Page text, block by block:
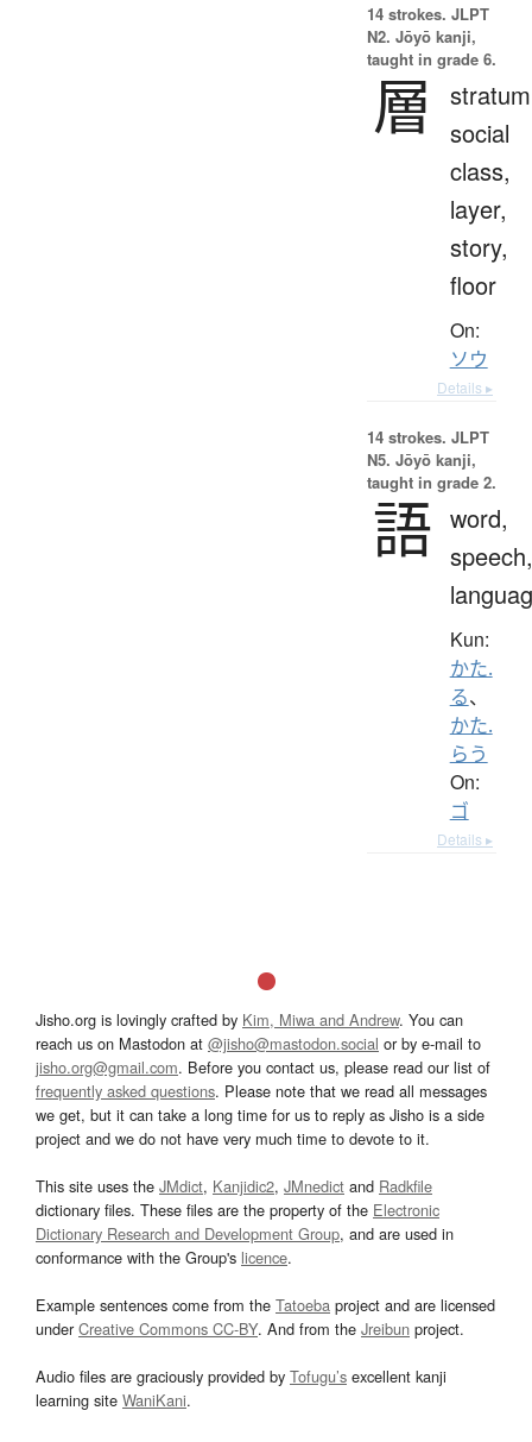
14 strokes. JLPT
N2. Jōyō kanji,
taught in grade 6.
層
social
class,
layer,
story,
floor
On:
ソウ
Details ▸
14 strokes. JLPT
N5. Jōyō kanji,
taught in grade 2.
語 word,
speech,
Kun:
かた.
る、
かた.
らう
On:
ゴ
Details ▸
Jisho.org is lovingly crafted by Kim, Miwa and Andrew. You can
reach us on Mastodon at @jisho@mastodon.social or by e-mail to
jisho.org@gmail.com. Before you contact us, please read our list of
frequently asked questions. Please note that we read all messages
we get, but it can take a long time for us to reply as Jisho is a side
project and we do not have very much time to devote to it.
This site uses the JMdict, Kanjidic2, JMnedict and Radkfile
dictionary files. These files are the property of the Electronic
Dictionary Research and Development Group, and are used in
conformance with the Group's licence.
Example sentences come from the Tatoeba project and are licensed
underCreative Commons CC-BY. And from the Jreibun project.
Audio files are graciously provided by Tofugu’s excellent kanji
learning site WaniKani.